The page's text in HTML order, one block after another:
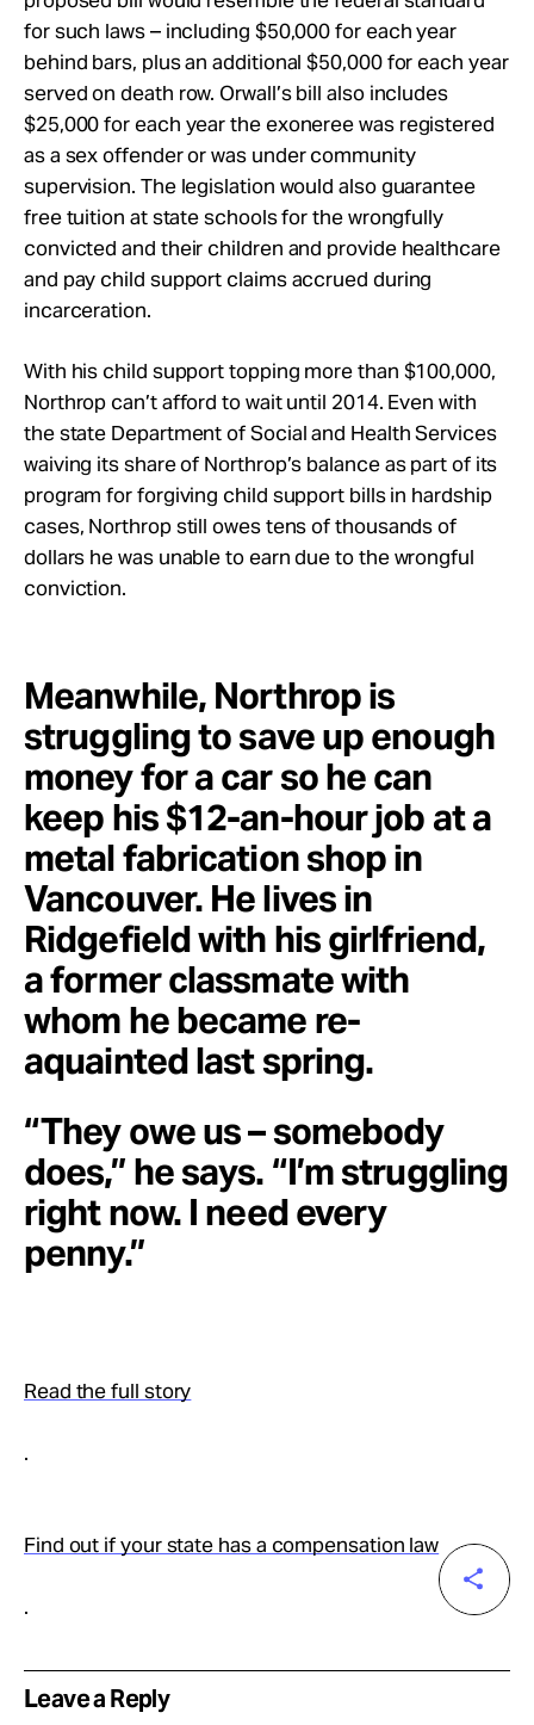
for such laws – including $50,000 for each year
behind bars, plus an additional $50,000 for each year
served on death row. Orwall’s bill also includes
$25,000 for each year the exoneree was registered
as a sex offender or was under community
supervision. The legislation would also guarantee
free tuition at state schools for the wrongfully
convicted and their children and provide healthcare
and pay child support claims accrued during
incarceration.
With his child support topping more than $100,000,
Northrop can’t afford to wait until 2014. Even with
the state Department of Social and Health Services
waiving its share of Northrop’s balance as part of its
program for forgiving child support bills in hardship
cases, Northrop still owes tens of thousands of
dollars he was unable to earn due to the wrongful
conviction.
Meanwhile, Northrop is
struggling to save up enough
money for a car so he can
keep his $12-an-hour job at a
metal fabrication shop in
Vancouver. He lives in
Ridgefield with his girlfriend,
a former classmate with
whom he became re-
aquainted last spring.
“They owe us – somebody
does,” he says. “I’m struggling
right now. I need every
penny.”
Read the full story
.
Find out if your state has a compensation law
.
Leave a Reply